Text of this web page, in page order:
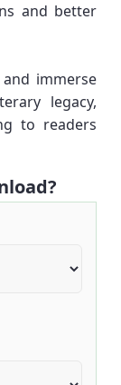
and better
immerse
legacy,
to readers